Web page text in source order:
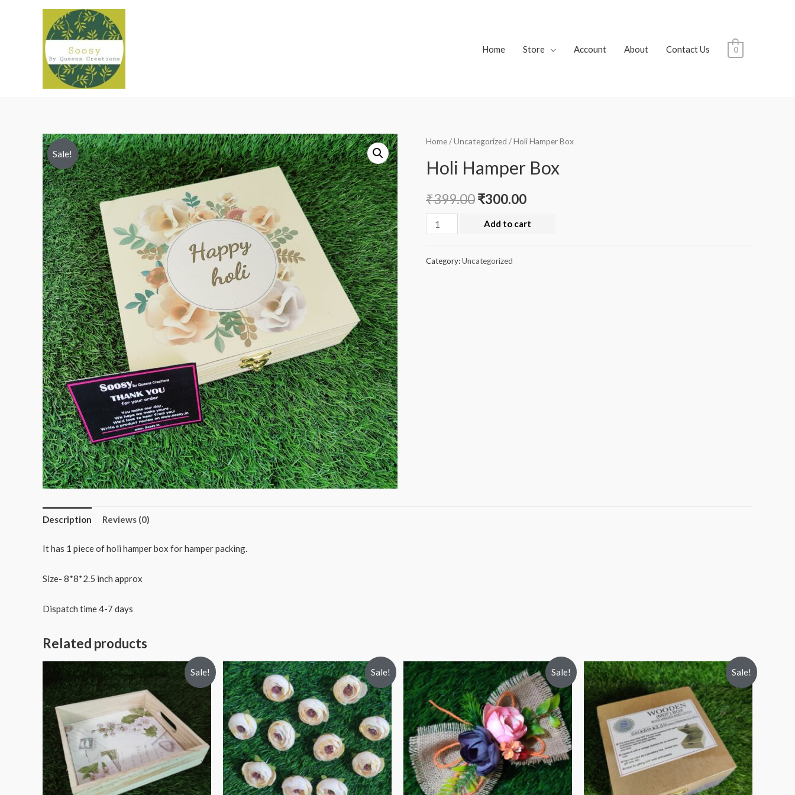
Home Store Account About Contact Us 0
Sale!
Home/Uncategorized / Holi Hamper Box
Holi Hamper Box
₹399.00₹300.00
Holi
Hamper
quantity
Add to cart
Category:Uncategorized
Description Reviews (0)
It has 1 piece of holi hamper box for hamper packing.
Size- 8*8*2.5 inch approx
Dispatch time 4-7 days
Related products
Sale! Sale! Sale! Sale!